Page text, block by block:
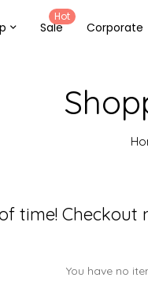
Sale
Hot
Corporate
time!
You have no